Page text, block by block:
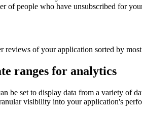
of people who have unsubscribed for
reviews of your application sorted by
ranges for analytics
be set to display data from a variety of
visibility into your application's